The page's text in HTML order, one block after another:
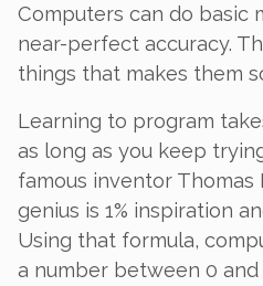
Computers can do basic
near-perfect accuracy.
things that makes them
Learning to program
as long as you keep
famous inventor Thomas
genius is 1% inspiration
Using that formula,
a number between 0